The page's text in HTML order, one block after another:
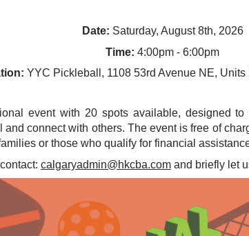
Date: Saturday, August 8th, 2026
Time:4:00pm - 6:00pm
YYC Pickleball, 1108 53rd Avenue NE, Units
event with 20 spots available, designed
and connect with others. The event is free of
or those who qualify for financial
calgaryadmin@hkcba.com and briefly let